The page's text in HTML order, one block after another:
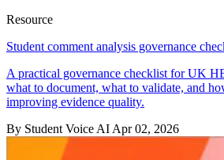
Resource
Student comment analysis governance
A practical governance checklist for UK
what to document, what to validate, and
improving evidence quality.
By Student Voice AI Apr 02, 2026